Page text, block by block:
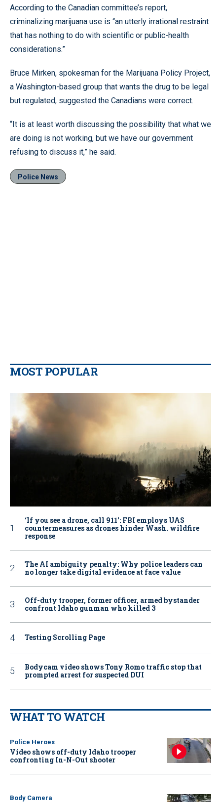
According to the Canadian committee’s report,
criminalizing marijuana use is “an utterly irrational restraint
that has nothing to do with scientific or public-health
considerations.”
Bruce Mirken, spokesman for the Marijuana Policy Project,
a Washington-based group that wants the drug to be legal
but regulated, suggested the Canadians were correct.
“It is at least worth discussing the possibility that what we
are doing is not working, but we have our government
refusing to discuss it,” he said.
Police News
MOST POPULAR
‘If you see a drone, call 911': FBI employs UAS
countermeasures as drones hinder Wash. wildfire
response
The AI ambiguity penalty: Why police leaders can
no longer take digital evidence at face value
Off-duty trooper, former officer, armed bystander
confront Idaho gunman who killed 3
Testing Scrolling Page
Bodycam video shows Tony Romo traffic stop that
prompted arrest for suspected DUI
WHAT TO WATCH
Police Heroes
Video shows off-duty Idaho trooper
confronting In-N-Out shooter
Body Camera